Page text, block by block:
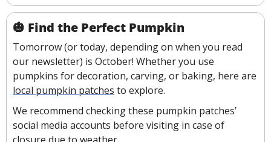
🎃 Find the Perfect Pumpkin
Tomorrow (or today, depending on when you read
our newsletter) is October! Whether you use
local pumpkin patches to explore.
We recommend checking these pumpkin patches’
social media accounts before visiting in case of